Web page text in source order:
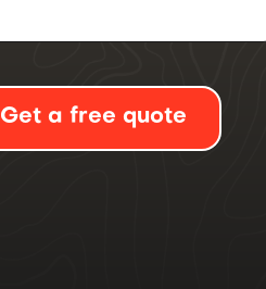
Get a free quote